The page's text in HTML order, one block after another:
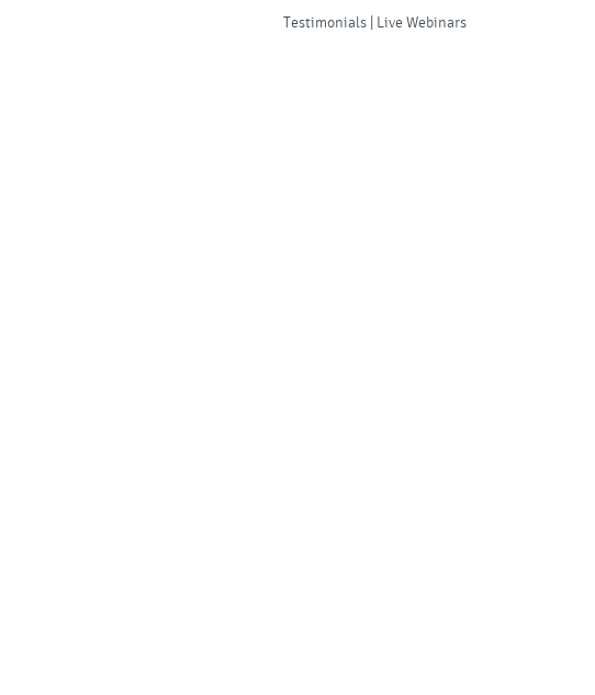
Testimonials | Live Webinars